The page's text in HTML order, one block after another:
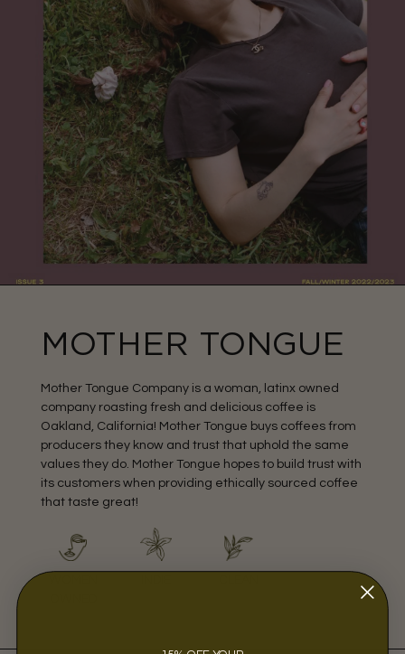
MOTHER TONGUE
Mother Tongue Company is a woman, latinx owned
company roasting fresh and delicious coffee is
Oakland, California! Mother Tongue buys coffees from
producers they know and trust that uphold the same
values they do. Mother Tongue hopes to build trust with
its customers when providing ethically sourced coffee
that taste great!